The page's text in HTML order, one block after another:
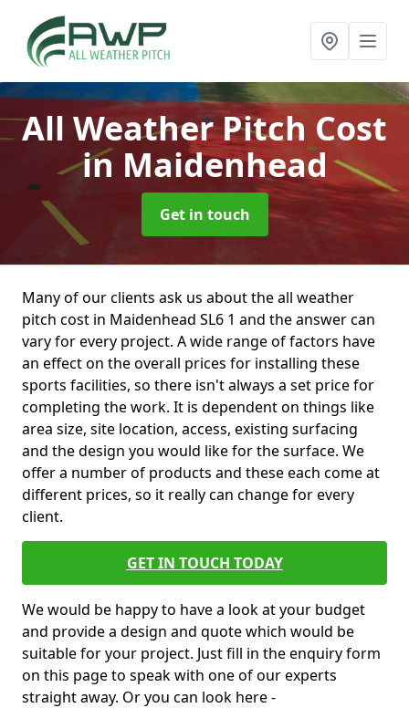
All Weather Pitch Cost
in Maidenhead
Get in touch
Many of our clients ask us about the all weather
pitch cost in Maidenhead SL6 1 and the answer can
vary for every project. A wide range of factors have
an effect on the overall prices for installing these
sports facilities, so there isn't always a set price for
completing the work. It is dependent on things like
area size, site location, access, existing surfacing
and the design you would like for the surface. We
offer a number of products and these each come at
different prices, so it really can change for every
client.
GET IN TOUCH TODAY
We would be happy to have a look at your budget
and provide a design and quote which would be
suitable for your project. Just fill in the enquiry form
on this page to speak with one of our experts
straight away. Or you can look here -